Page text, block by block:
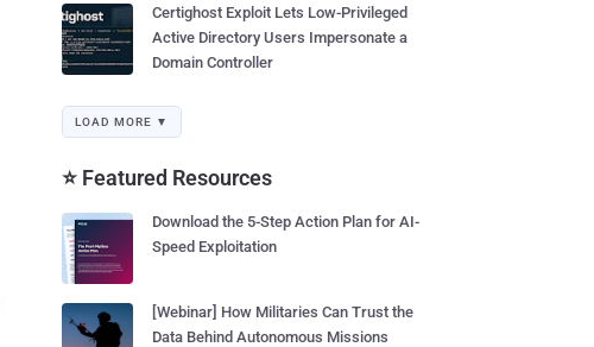
Certighost Exploit Lets Low-Privileged
Active Directory Users Impersonate a
Domain Controller
LOAD MORE ▼
⭐ Featured Resources
Download the 5-Step Action Plan for AI-
Speed Exploitation
[Webinar] How Militaries Can Trust the
Data Behind Autonomous Missions